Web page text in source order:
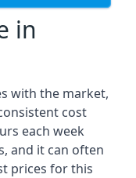
in
with the market,
cost
each week
and it can often
prices for this